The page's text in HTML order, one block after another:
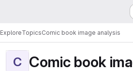
ExploreTopicsComic book image analysis
C Comic book